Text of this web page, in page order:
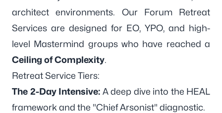
architect environments. Our Forum Retreat
Services are designed for EO, YPO, and high-
level Mastermind groups who have reached a
Ceiling of Complexity.
Retreat Service Tiers:
The 2-Day Intensive: A deep dive into the HEAL
framework and the "Chief Arsonist" diagnostic.